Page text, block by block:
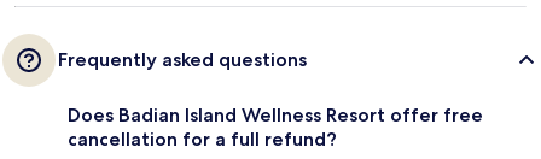
Frequently asked questions
Does Badian Island Wellness Resort offer free
cancellation for a full refund?